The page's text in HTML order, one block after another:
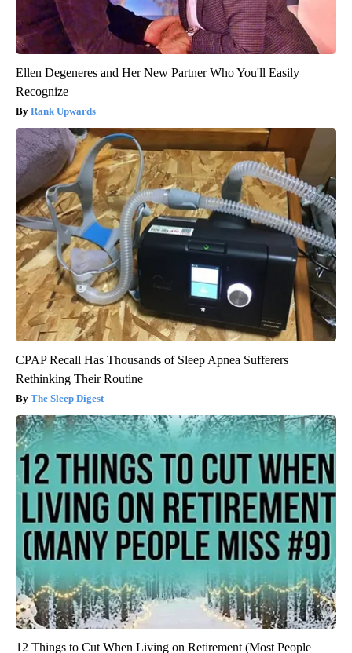
Ellen Degeneres and Her New Partner Who You'll Easily
Recognize
Rank Upwards
CPAP Recall Has Thousands of Sleep Apnea Sufferers
Rethinking Their Routine
The Sleep Digest
12 Things to Cut When Living on Retirement (Most People